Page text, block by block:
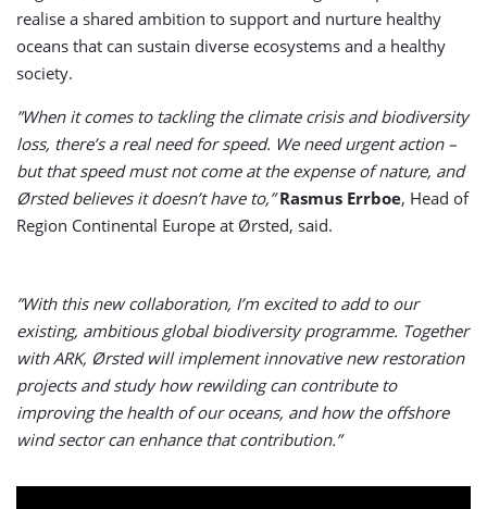
realise a shared ambition to support and nurture healthy
oceans that can sustain diverse ecosystems and a healthy
society.
”When it comes to tackling the climate crisis and biodiversity
loss, there’s a real need for speed. We need urgent action –
but that speed must not come at the expense of nature, and
Ørsted believes it doesn’t have to,” Rasmus Errboe, Head of
Region Continental Europe at Ørsted, said.
”With this new collaboration, I’m excited to add to our
existing, ambitious global biodiversity programme. Together
with ARK, Ørsted will implement innovative new restoration
projects and study how rewilding can contribute to
improving the health of our oceans, and how the offshore
wind sector can enhance that contribution.”